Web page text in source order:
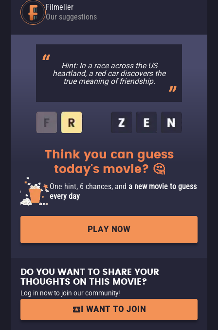
Filmelier
Our suggestions
Hint: In a race across the US
heartland, a red car discovers the
true meaning of friendship.
Think you can guess
today's movie? 🤔
One hint, 6 chances, and a new movie to guess
every day
PLAY NOW
DO YOU WANT TO SHARE YOUR
THOUGHTS ON THIS MOVIE?
Log in now to join our community!
I WANT TO JOIN